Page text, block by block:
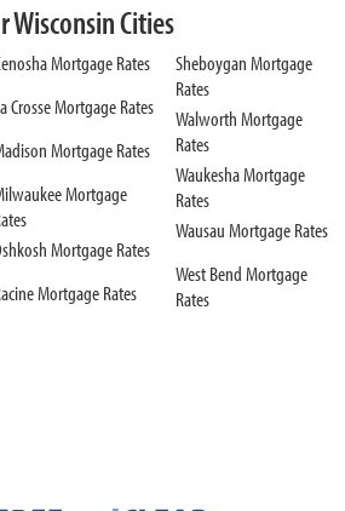
Cities
Mortgage Rates
Crosse Mortgage Rates
Mortgage Rates
Mortgage
Mortgage Rates
Mortgage Rates
Sheboygan Mortgage
Rates
Walworth Mortgage
Rates
Waukesha Mortgage
Rates
Wausau Mortgage Rates
West Bend Mortgage
Rates